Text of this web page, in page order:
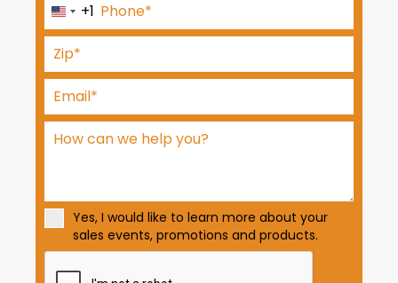
U
n
i
t
e
d
S
t
e
s
+
+1
Yes, I would like to learn more about your
sales events, promotions and products.